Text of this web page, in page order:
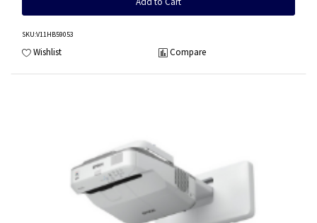
SKU:V11HB59053
Wishlist Compare